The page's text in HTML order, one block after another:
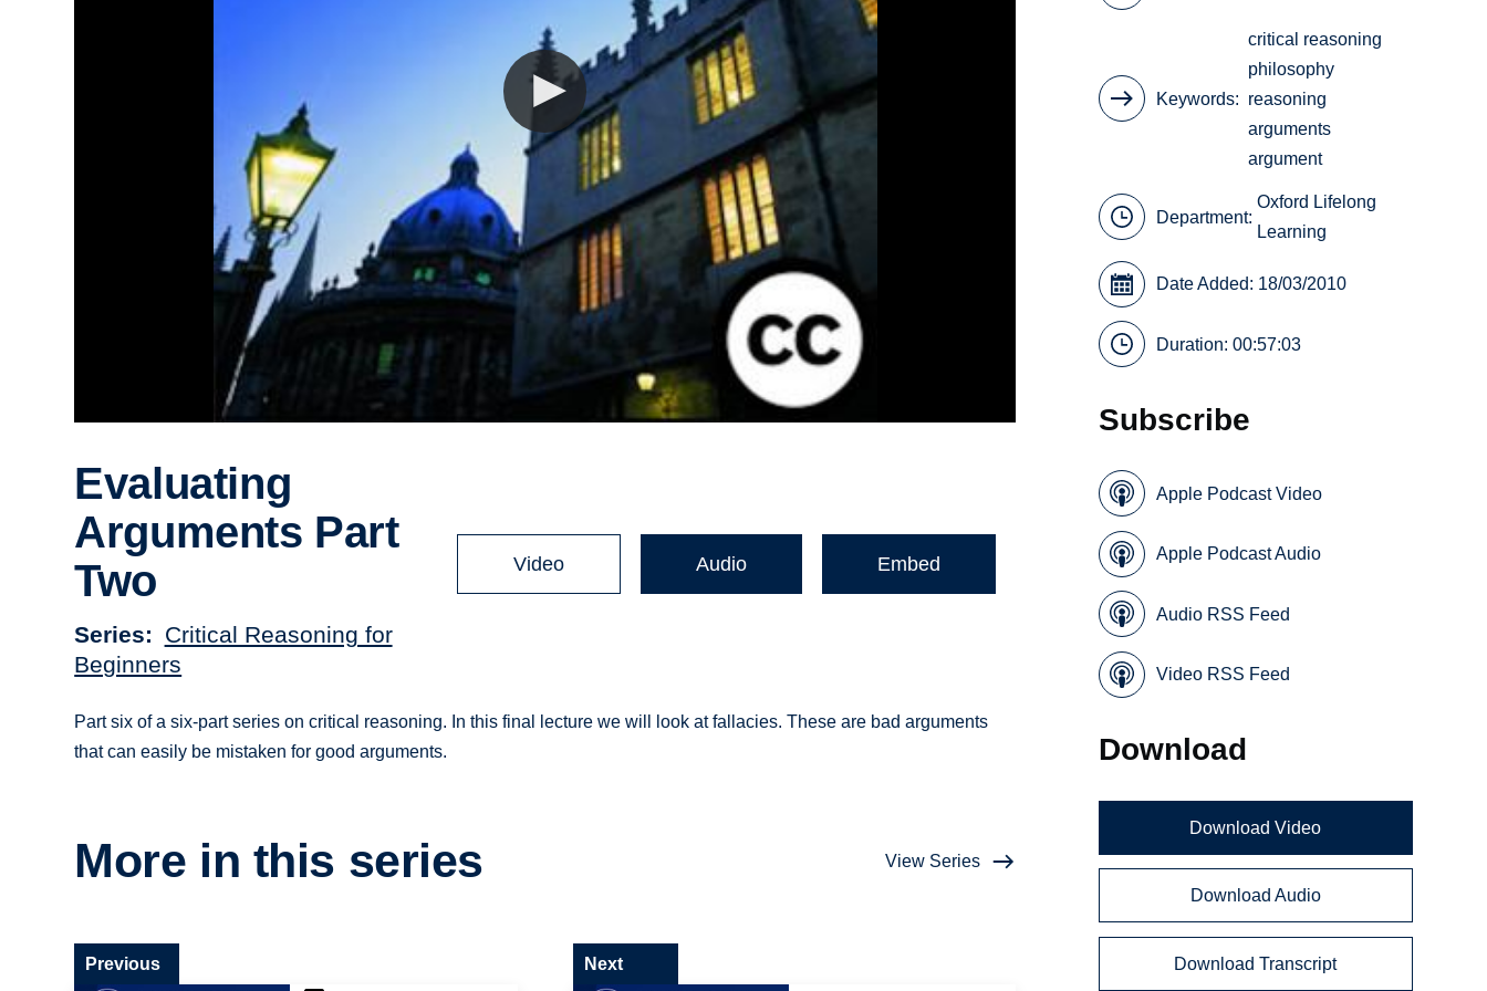
Evaluating
Arguments Part
Two
Series
Critical Reasoning for
Beginners
Video Audio Embed
Part six of a six-part series on critical reasoning. In this final lecture we will look at fallacies. These are bad arguments
that can easily be mistaken for good arguments.
More in this series View Series
Previous Next
Keywords
critical reasoning
philosophy
reasoning
arguments
argument
Department:
Oxford Lifelong
Learning
Date Added: 18/03/2010
Duration: 00:57:03
Subscribe
Apple Podcast Video
Apple Podcast Audio
Audio RSS Feed
Video RSS Feed
Download
Download Video
Download Audio
Download Transcript